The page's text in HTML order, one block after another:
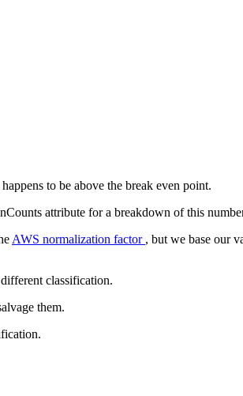
to be above the break even point.
attribute for a breakdown of this
AWS normalization factor , but we base our
classification.
them.